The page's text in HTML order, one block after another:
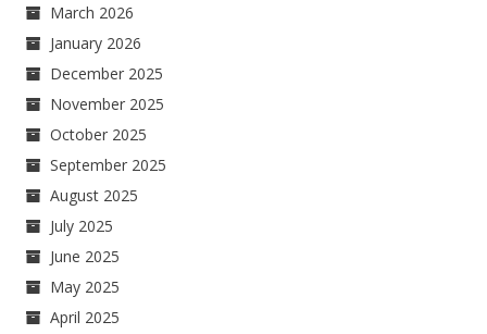
March 2026
January 2026
December 2025
November 2025
October 2025
September 2025
August 2025
July 2025
June 2025
May 2025
April 2025